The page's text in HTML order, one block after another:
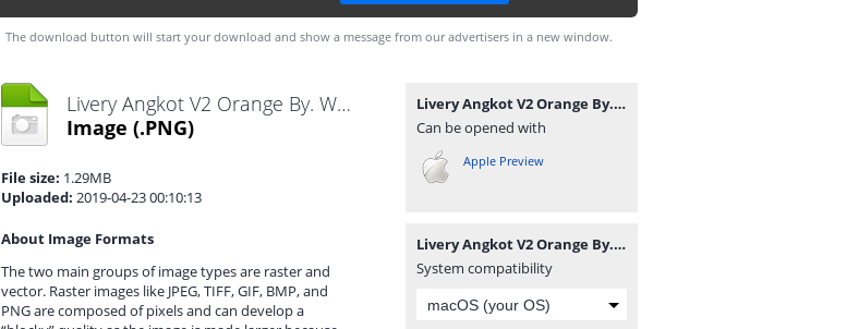
The download button will start your download and show a message from our advertisers in a new window.
Livery Angkot V2 Orange By. Warung Game.png
Image (.PNG)
File size: 1.29MB
Uploaded: 2019-04-23 00:10:13
About Image Formats
The two main groups of image types are raster and
vector. Raster images like JPEG, TIFF, GIF, BMP, and
PNG are composed of pixels and can develop a
Livery Angkot V2 Orange By. Warung Game.png
Can be opened with
Apple Preview
Livery Angkot V2 Orange By. Warung Game.png
System compatibility